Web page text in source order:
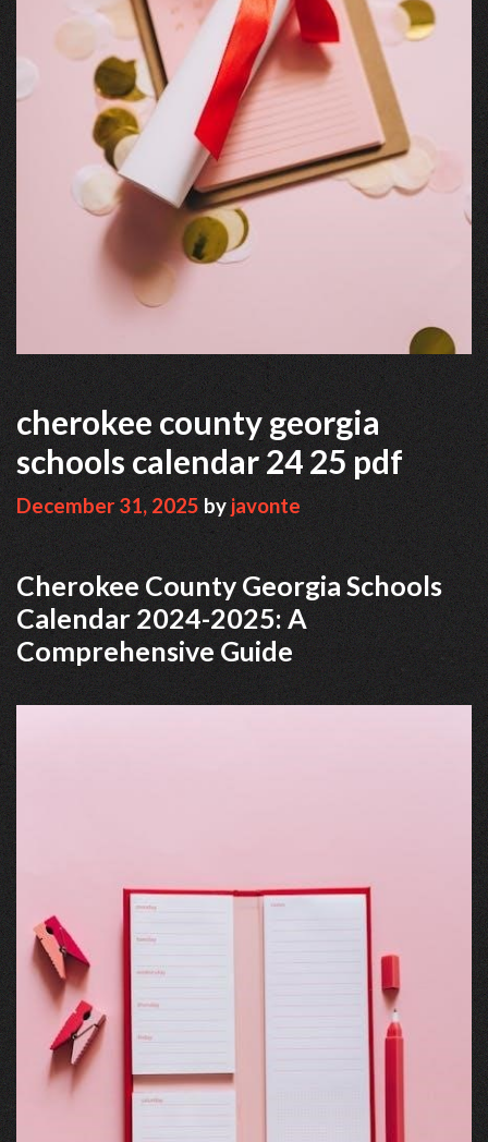
cherokee county georgia
schools calendar 24 25 pdf
December 31, 2025 byjavonte
Cherokee County Georgia Schools
Calendar 2024-2025: A
Comprehensive Guide